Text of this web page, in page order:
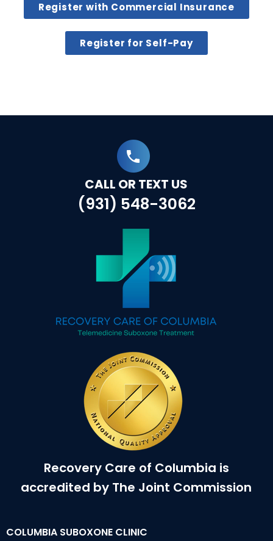
Register with Commercial Insurance
Register for Self-Pay
CALL OR TEXT US
(931) 548-3062
Recovery Care of Columbia is
accredited by The Joint Commission
COLUMBIA SUBOXONE CLINIC